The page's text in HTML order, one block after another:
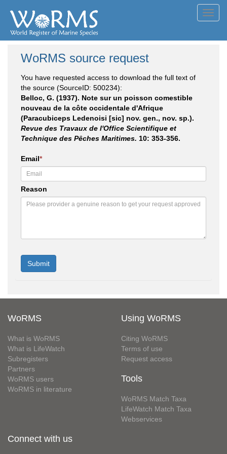
WoRMS source request
You have requested access to download the full text of
the source (SourceID: 500234):
Belloc, G. (1937). Note sur un poisson comestible
nouveau de la côte occidentale d'Afrique
(Paracubiceps Ledenoisi [sic] nov. gen., nov. sp.).
Revue des Travaux de l'Office Scientifique et
Technique des Pêches Maritimes. 10: 353-356.
Email*
Reason
WoRMS
What is WoRMS
What is LifeWatch
Subregisters
Partners
WoRMS users
WoRMS in literature
Using WoRMS
Citing WoRMS
Terms of use
Request access
Tools
WoRMS Match Taxa
LifeWatch Match Taxa
Webservices
Connect with us